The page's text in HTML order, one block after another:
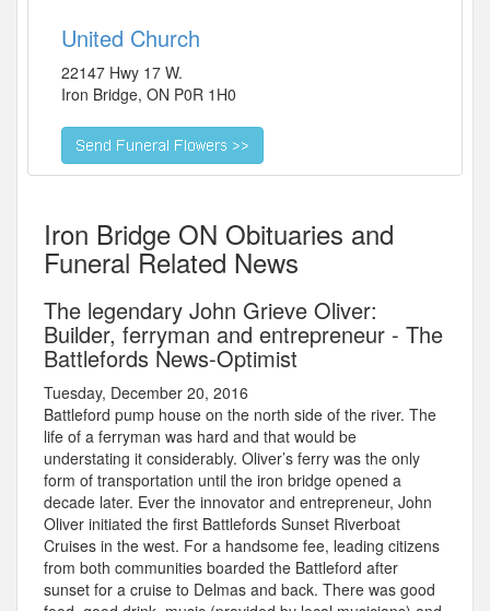
United Church
22147 Hwy 17 W.
Iron Bridge, ON P0R 1H0
Iron Bridge ON Obituaries and
Funeral Related News
The legendary John Grieve Oliver:
Builder, ferryman and entrepreneur - The
Battlefords News-Optimist
Tuesday, December 20, 2016
Battleford pump house on the north side of the river. The
life of a ferryman was hard and that would be
understating it considerably. Oliver’s ferry was the only
form of transportation until the iron bridge opened a
decade later. Ever the innovator and entrepreneur, John
Oliver initiated the first Battlefords Sunset Riverboat
Cruises in the west. For a handsome fee, leading citizens
from both communities boarded the Battleford after
sunset for a cruise to Delmas and back. There was good